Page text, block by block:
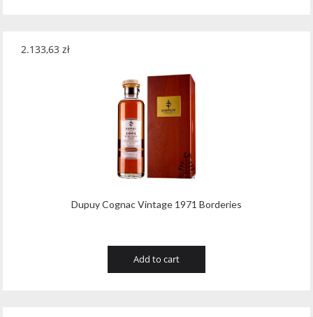
Dupuy Cognac Vintage 1971 Borderies
2.133,63 zł
Add to cart